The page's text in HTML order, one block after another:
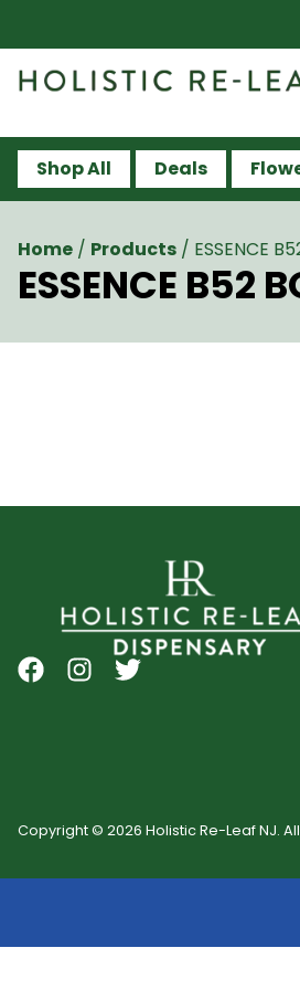
Shop All Deals
Home / Products / ESSENCE
ESSENCE B52
Copyright © 2026 Holistic Re-Leaf NJ.